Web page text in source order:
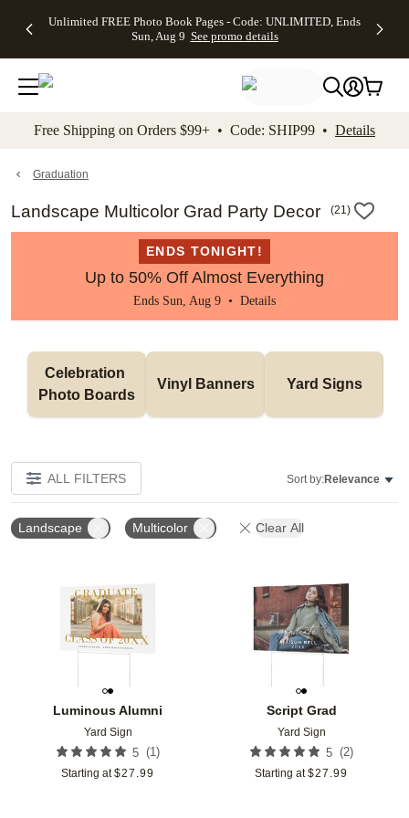
to main content Skip to footer Accessibility
Unlimited FREE Photo Book Pages - Code: UNLIMITED, Ends
Sun, Aug 9 See promo details
Off Almost
- No code
needed,
Ends Sun,
details
Cards + FREE
Addressing -
Code:
ADDRESSING,
details
Photo
FREE
Shipping -
Code:
Aug 9
details
Shipping
Orders
$99+ -
Code:
promo
All
Free Shipping on Orders $99+ • Code: SHIP99 • Details
Graduation
Landscape Multicolor Grad Party Decor (21)
ENDS TONIGHT!
Up to 50% Off Almost Everything
Ends Sun, Aug 9 • Details
Celebration
Photo Boards
Vinyl Banners Yard Signs
ALL FILTERS Sort by:Relevance
Landscape Multicolor Clear All
Luminous Alumni
Yard Sign
5 (1)
Starting at $27.99
Add to favorites
Script Grad
Yard Sign
5 (2)
Starting at $27.99